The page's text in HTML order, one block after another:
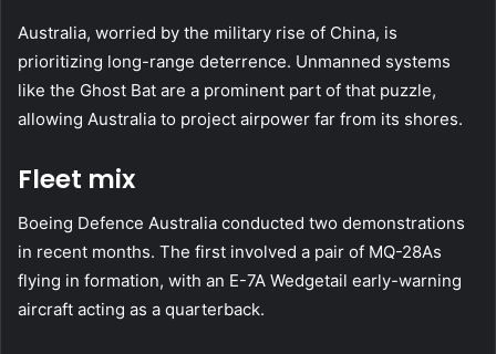
Australia, worried by the military rise of China, is
prioritizing long-range deterrence. Unmanned systems
like the Ghost Bat are a prominent part of that puzzle,
allowing Australia to project airpower far from its shores.
Fleet mix
Boeing Defence Australia conducted two demonstrations
in recent months. The first involved a pair of MQ-28As
flying in formation, with an E-7A Wedgetail early-warning
aircraft acting as a quarterback.